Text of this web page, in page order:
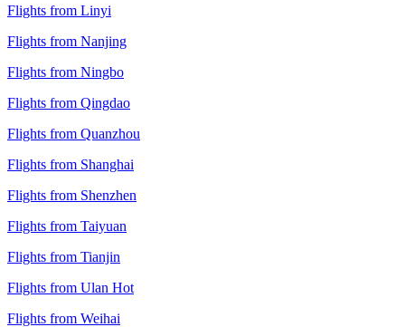
Flights from Linyi
Flights from Nanjing
Flights from Ningbo
Flights from Qingdao
Flights from Quanzhou
Flights from Shanghai
Flights from Shenzhen
Flights from Taiyuan
Flights from Tianjin
Flights from Ulan Hot
Flights from Weihai